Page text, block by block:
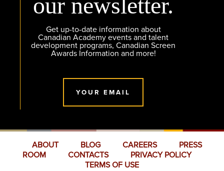
Get up-to-date information about
Canadian Academy events and talent
development programs, Canadian Screen
Awards Information and more!
YOUR EMAIL
ABOUT BLOG CAREERS
PRESS
ROOM
CONTACTS
PRIVACY POLICY
TERMS OF USE